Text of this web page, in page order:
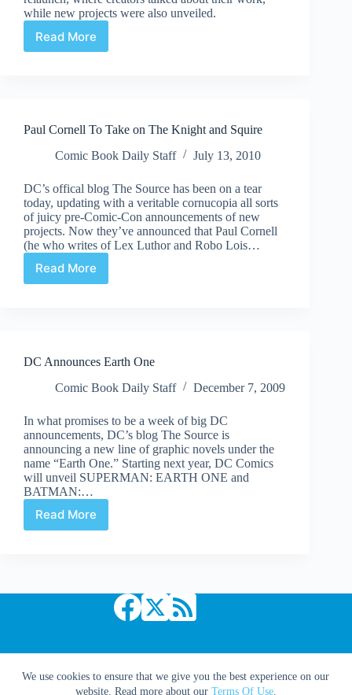
We use cookies to ensure that we give you the best experience on our
website. Read more about our Terms Of Use.
while new projects were also unveiled.
Read More
DC
JSA
announced
Paul Cornell To Take on The Knight and Squire
Comic Book Daily Staff
July 13, 2010
DC’s offical blog The Source has been on a tear
today, updating with a veritable cornucopia all sorts
of juicy pre-Comic-Con announcements of new
projects. Now they’ve announced that Paul Cornell
(he who writes of Lex Luthor and Robo Lois…
Read More
Paul
Knight
Squire
DC Announces Earth One
Comic Book Daily Staff
December 7, 2009
In what promises to be a week of big DC
announcements, DC’s blog The Source is
announcing a new line of graphic novels under the
name “Earth One.” Starting next year, DC Comics
will unveil SUPERMAN: EARTH ONE and
BATMAN:…
Read More
DC